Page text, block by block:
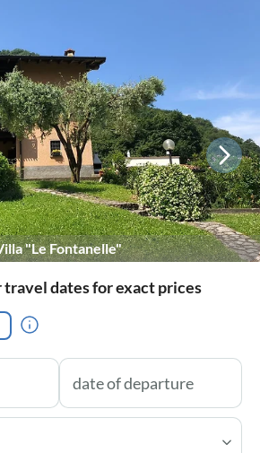
"Le Fontanelle"
travel dates for exact prices